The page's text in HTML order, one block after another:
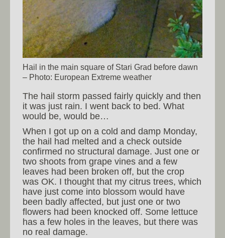
Hail in the main square of Stari Grad before dawn
– Photo: European Extreme weather
The hail storm passed fairly quickly and then
it was just rain. I went back to bed. What
would be, would be…
When I got up on a cold and damp Monday,
the hail had melted and a check outside
confirmed no structural damage. Just one or
two shoots from grape vines and a few
leaves had been broken off, but the crop
was OK. I thought that my citrus trees, which
have just come into blossom would have
been badly affected, but just one or two
flowers had been knocked off. Some lettuce
has a few holes in the leaves, but there was
no real damage.